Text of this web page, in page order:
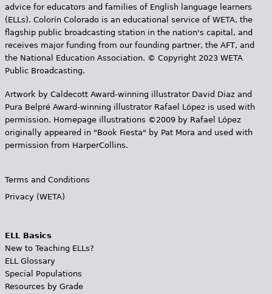
advice for educators and families of English language learners
(ELLs). Colorín Colorado is an educational service of WETA, the
flagship public broadcasting station in the nation's capital, and
receives major funding from our founding partner, the AFT, and
the National Education Association. © Copyright 2023 WETA
Public Broadcasting.
Artwork by Caldecott Award-winning illustrator David Diaz and
Pura Belpr­é Award-winning illustrator Rafael López is used with
permission. Homepage illustrations ©2009 by Rafael López
originally appeared in "Book Fiesta" by Pat Mora and used with
permission from HarperCollins.
Terms and Conditions
Privacy (WETA)
ELL Basics
New to Teaching ELLs?
ELL Glossary
Special Populations
Resources by Grade